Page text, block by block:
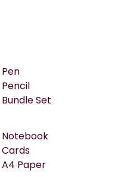
Pen
Pencil
Bundle Set
Notebook
Cards
A4 Paper